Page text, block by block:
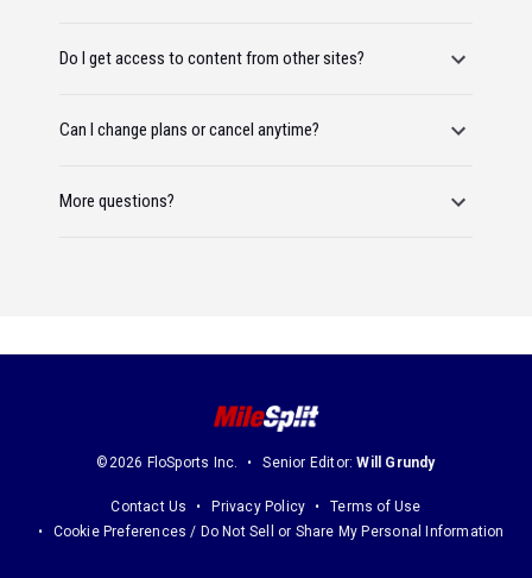
Do I get access to content from other sites?
Can I change plans or cancel anytime?
More questions?
©2026 FloSports Inc. Senior Editor:Will Grundy
Contact Us Privacy Policy
Terms of Use
Cookie Preferences / Do Not Sell or Share My Personal Information